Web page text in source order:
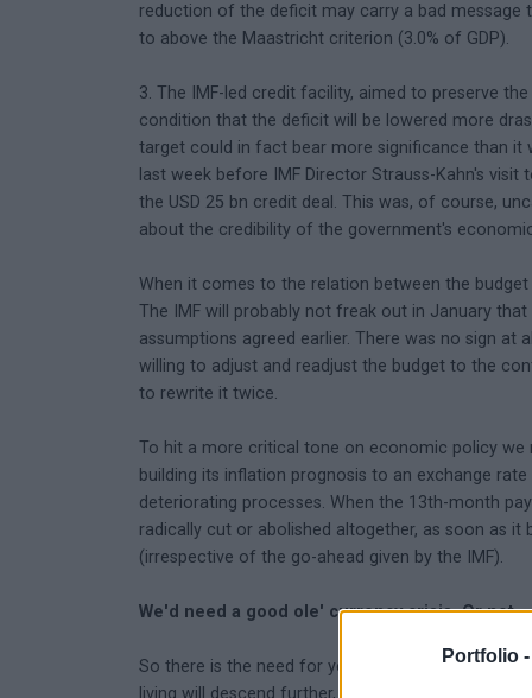
Portfolio -
reduction of the deficit may carry a bad
to above the Maastricht criterion (3.0% of GDP).
3. The IMF-led credit facility, aimed to preserve
condition that the deficit will be lowered more
target could in fact bear more significance than it
last week before IMF Director Strauss-Kahn's
the USD 25 bn credit deal. This was, of course,
about the credibility of the government's
When it comes to the relation between the
The IMF will probably not freak out in January
assumptions agreed earlier. There was no sign
willing to adjust and readjust the budget to the
to rewrite it twice.
To hit a more critical tone on economic policy
building its inflation prognosis to an exchange
deteriorating processes. When the 13th-month
radically cut or abolished altogether, as soon as
(irrespective of the go-ahead given by the IMF).
We'd need a good ole' currency crisis. Or not...
So there is the need for yet another adjustment.
living will descend further, but also because the